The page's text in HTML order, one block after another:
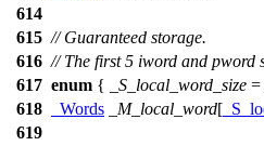
614
615 // Guaranteed storage.
616 // The first 5 iword and pword
617 enum { _S_local_word_size =
618
_Words _M_local_word[
619